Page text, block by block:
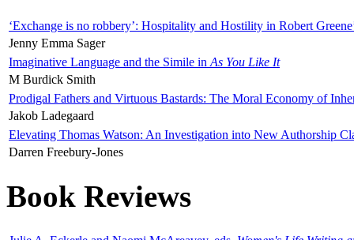
‘Exchange is no robbery’: Hospitality and Hostility in Robert
Jenny Emma Sager
Imaginative Language and the Simile in As You Like It
M Burdick Smith
Prodigal Fathers and Virtuous Bastards: The Moral Economy of
Jakob Ladegaard
Elevating Thomas Watson: An Investigation into New Authorship
Darren Freebury-Jones
Book Reviews